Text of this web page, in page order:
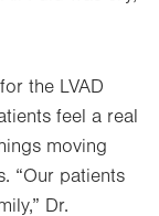
the LVAD
feel a real
moving
“Our patients
Dr.